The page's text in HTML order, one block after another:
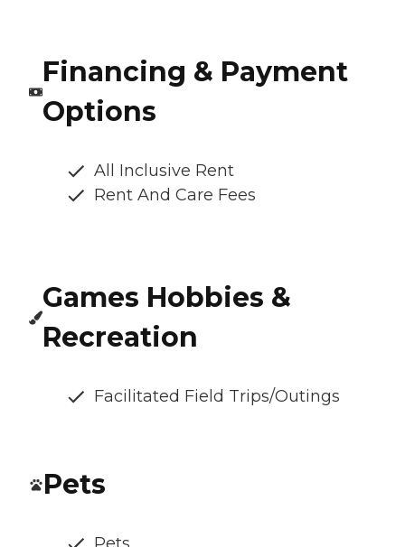
Financing & Payment
Options
All Inclusive Rent
Rent And Care Fees
Games Hobbies &
Recreation
Facilitated Field Trips/Outings
Pets